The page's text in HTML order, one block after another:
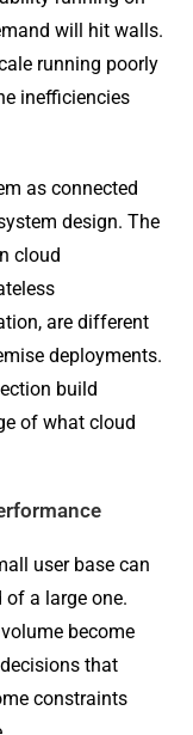
will hit walls.
running poorly
inefficiencies
as connected
design. The
cloud
are different
deployments.
build
of what cloud
user base can
of a large one.
become
that
constraints